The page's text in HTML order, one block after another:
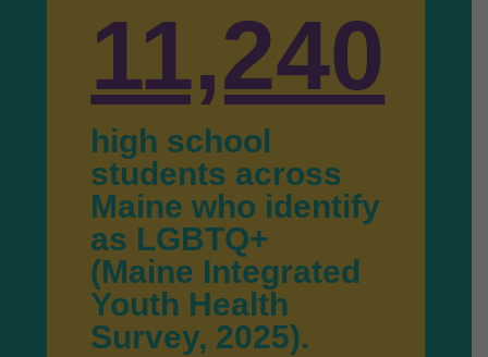
11,240
high school
students across
Maine who identify
as LGBTQ+
(Maine Integrated
Youth Health
Survey, 2025).